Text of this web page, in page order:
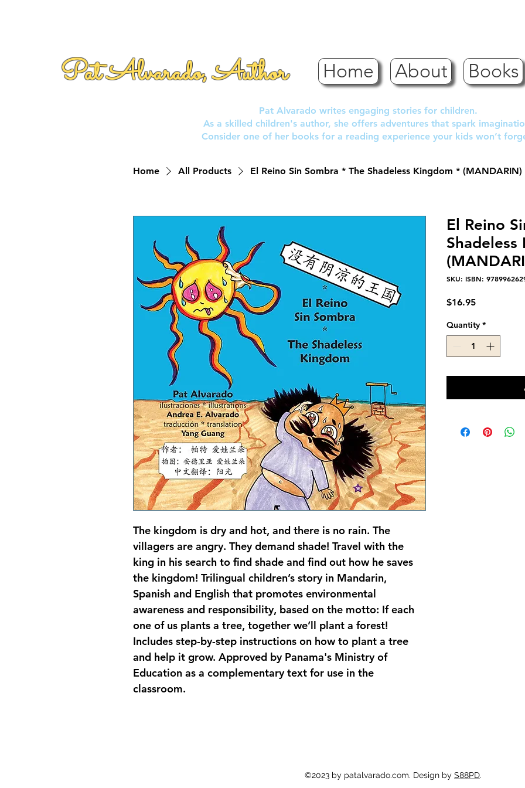
Pat Alvarado, Author Home About Books
Pat Alvarado writes engaging stories for children.
As a skilled children's author, she offers adventures that spark
Consider one of her books for a reading experience your kids won’t
Home All Products El Reino Sin Sombra * The Shadeless Kingdom * (MANDARIN)
The kingdom is dry and hot, and there is no rain. The
villagers are angry. They demand shade! Travel with the
king in his search to find shade and find out how he saves
the kingdom! Trilingual children’s story in Mandarin,
Spanish and English that promotes environmental
awareness and responsibility, based on the motto: If each
one of us plants a tree, together we’ll plant a forest!
Includes step-by-step instructions on how to plant a tree
and help it grow. Approved by Panama's Ministry of
Education as a complementary text for use in the
classroom.
El Reino
SKU: ISBN:
$16.95Price
Quantity *
©2023 by patalvarado.com. Design by S88PD.